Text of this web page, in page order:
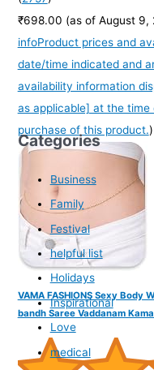
₹698.00 (as of August 9,
infoProduct prices and
date/time indicated and
availability information
as applicable] at the
purchase of this product.)
VAMA FASHIONS Sexy Body
bandh Saree Vaddanam
Categories
Business
Family
Festival
helpful list
Holidays
Inspirational
Love
medical